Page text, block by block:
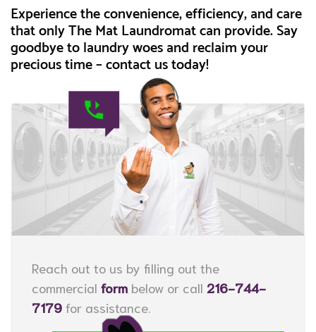
Experience the convenience, efficiency, and care
that only The Mat Laundromat can provide. Say
goodbye to laundry woes and reclaim your
precious time – contact us today!
Reach out to us by filling out the
commercial form below or call 216-744-
7179 for assistance.